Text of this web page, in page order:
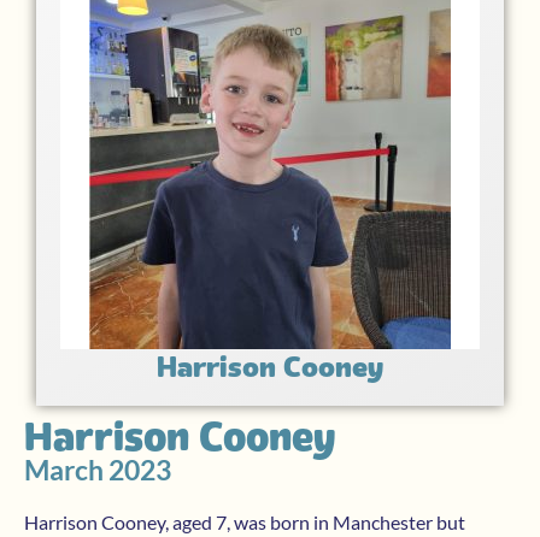
Harrison Cooney
March 2023
Harrison Cooney, aged 7, was born in Manchester but
Harrison Cooney